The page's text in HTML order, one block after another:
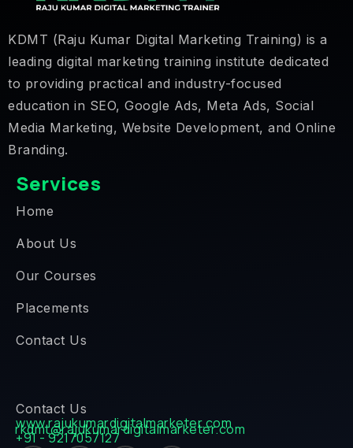
KDMT (Raju Kumar Digital Marketing Training) is a
leading digital marketing training institute dedicated
to providing practical and industry-focused
education in SEO, Google Ads, Meta Ads, Social
Media Marketing, Website Development, and Online
Branding.
Services
Home
About Us
Our Courses
Placements
Contact Us
Contact Us
www.rajukumardigitalmarketer.com
rkdmt@rajukumardigitalmarketer.com
+91 - 9217057127